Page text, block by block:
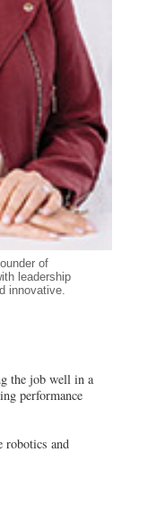
of
leadership
innovative.
the job well in a
performance
robotics and